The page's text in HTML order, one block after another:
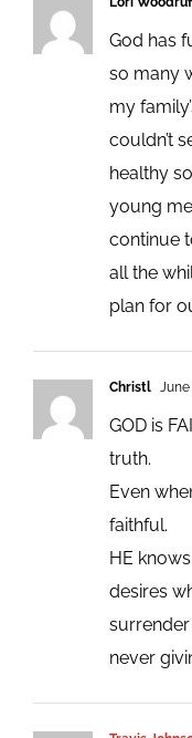
God has
so many
my
couldn’t
healthy
young
continue
all the
plan for
Christl June
GOD is
truth.
Even
faithful.
HE
desires
surrender
never